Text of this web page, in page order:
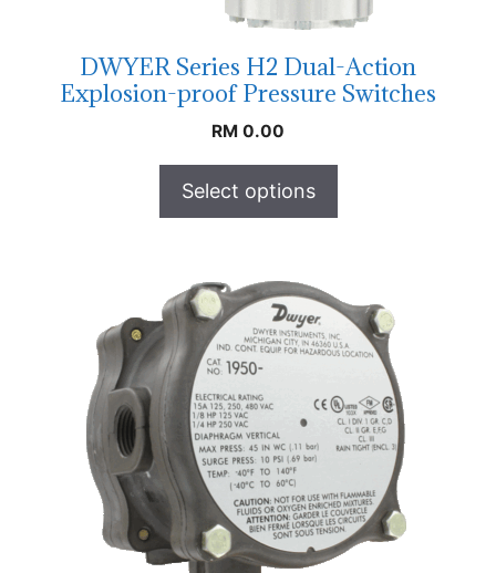
DWYER Series H2 Dual-Action
Explosion-proof Pressure Switches
RM 0.00
Select options